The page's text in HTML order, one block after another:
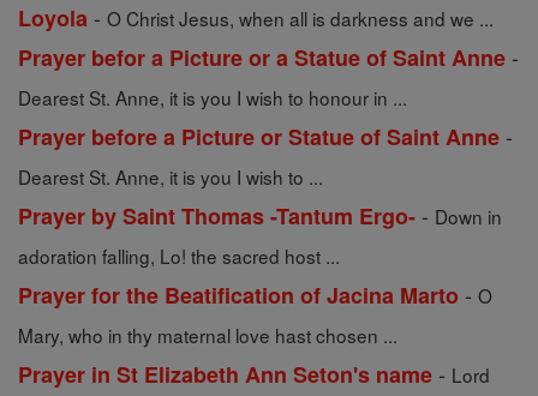
Loyola - O Christ Jesus, when all is darkness and we ...
Prayer befor a Picture or a Statue of Saint Anne -
Dearest St. Anne, it is you I wish to honour in ...
Prayer before a Picture or Statue of Saint Anne -
Dearest St. Anne, it is you I wish to ...
Prayer by Saint Thomas -Tantum Ergo- - Down in
adoration falling, Lo! the sacred host ...
Prayer for the Beatification of Jacina Marto - O
Mary, who in thy maternal love hast chosen ...
Prayer in St Elizabeth Ann Seton's name - Lord